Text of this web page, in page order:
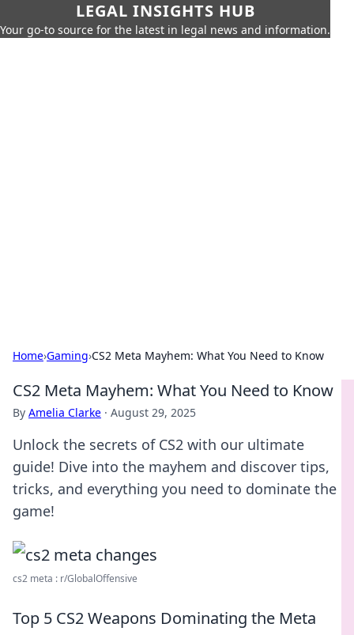
LEGAL INSIGHTS HUB
Your go-to source for the latest in legal news and information.
Home›Gaming›CS2 Meta Mayhem: What You Need to Know
CS2 Meta Mayhem: What You Need to Know
By Amelia Clarke · August 29, 2025
Unlock the secrets of CS2 with our ultimate
guide! Dive into the mayhem and discover tips,
tricks, and everything you need to dominate the
game!
cs2 meta : r/GlobalOffensive
Top 5 CS2 Weapons Dominating the Meta